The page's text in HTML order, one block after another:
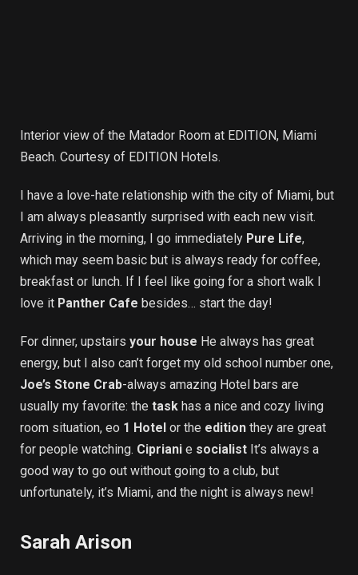
Interior view of the Matador Room at EDITION, Miami
Beach. Courtesy of EDITION Hotels.
I have a love-hate relationship with the city of Miami, but
I am always pleasantly surprised with each new visit.
Arriving in the morning, I go immediately Pure Life,
which may seem basic but is always ready for coffee,
breakfast or lunch. If I feel like going for a short walk I
love it Panther Cafe besides… start the day!
For dinner, upstairs your house He always has great
energy, but I also can’t forget my old school number one,
Joe’s Stone Crab-always amazing Hotel bars are
usually my favorite: the task has a nice and cozy living
room situation, eo 1 Hotel or the edition they are great
for people watching. Cipriani e socialist It’s always a
good way to go out without going to a club, but
unfortunately, it’s Miami, and the night is always new!
Sarah Arison